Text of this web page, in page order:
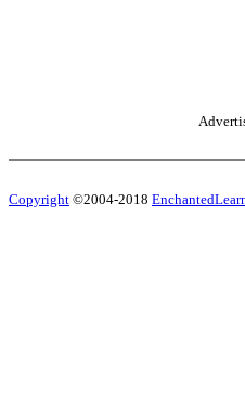
Copyright ©2004-2018